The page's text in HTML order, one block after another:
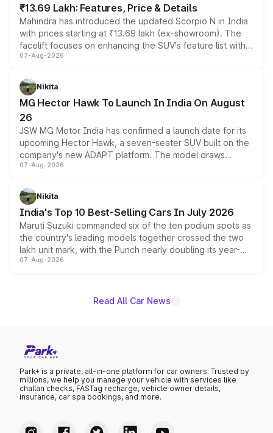
₹13.69 Lakh: Features, Price & Details
Mahindra has introduced the updated Scorpio N in India
with prices starting at ₹13.69 lakh (ex-showroom). The
facelift focuses on enhancing the SUV's feature list with a
panoramic sunroof, larger digital displays, Level 2 ADAS
petrol and diesel engine options without any mechanical
changes.
07-Aug-2026
Nikita
MG Hector Hawk To Launch In India On August
26
JSW MG Motor India has confirmed a launch date for its
upcoming Hector Hawk, a seven-seater SUV built on the
company's new ADAPT platform. The model draws
heavily from the Wuling Starlight 560 sold overseas and
in hybrid powertrain options, positioning it above the
existing Hector in the brand's India lineup.
07-Aug-2026
Nikita
India's Top 10 Best-Selling Cars In July 2026
Maruti Suzuki commanded six of the ten podium spots as
the country's leading models together crossed the two
lakh unit mark, with the Punch nearly doubling its year-
on-year volumes to stand out as the fastest-growing
07-Aug-2026
Read All Car News
Park+ is a private, all-in-one platform for car owners. Trusted by
millions, we help you manage your vehicle with services like
challan checks, FASTag recharge, vehicle owner details,
insurance, car spa bookings, and more.